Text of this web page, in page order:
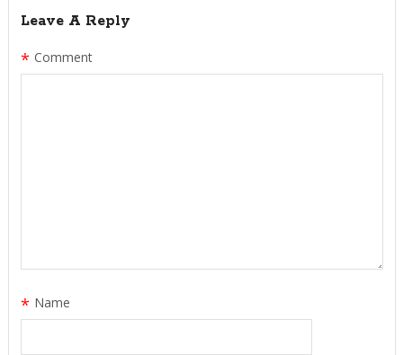
Leave A Reply
Comment
*
Name
*